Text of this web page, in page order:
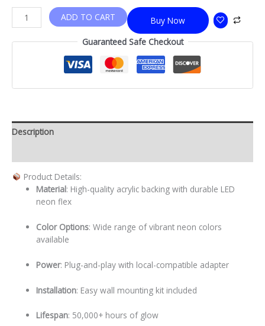
Buy Now
ADD TO CART
Guaranteed Safe Checkout
Description
Product Details:
Material: High-quality acrylic backing with durable LED
neon flex
Color Options: Wide range of vibrant neon colors
available
Power: Plug-and-play with local-compatible adapter
Installation: Easy wall mounting kit included
Lifespan: 50,000+ hours of glow